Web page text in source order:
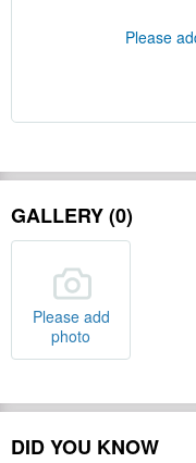
Please
GALLERY (0)
Please add
photo
DID YOU KNOW